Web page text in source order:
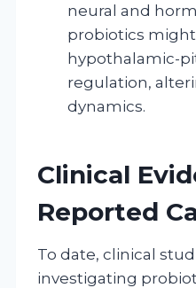
neural and
probiotics
hypothalamic-
regulation,
dynamics.
Clinical
Reported
To date, clinical
investigating